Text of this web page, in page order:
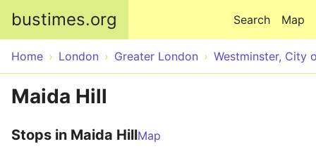
bustimes.org Map
Search
Home London Greater London Westminster, City
Maida Hill
Stops in Maida HillMap